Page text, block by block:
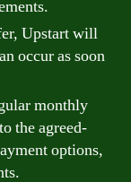
Upstart will
occur as soon
monthly
the agreed-
options,